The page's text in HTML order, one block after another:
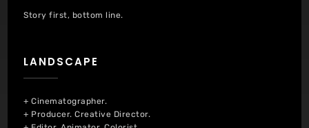
Story first, bottom line.
LANDSCAPE
+ Cinematographer.
+ Producer. Creative Director.